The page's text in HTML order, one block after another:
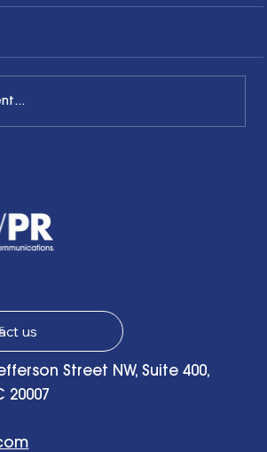
us
Street NW, Suite 400,
20007